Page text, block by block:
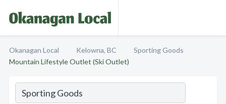
Okanagan Local Kelowna, BC
Sporting Goods
Mountain Lifestyle Outlet (Ski Outlet)